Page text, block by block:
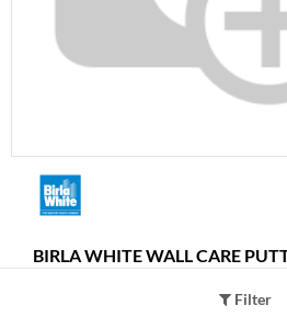
Filter
BIRLA WHITE WALL CARE